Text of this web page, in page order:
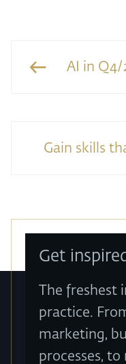
AI in Q4/
Gain skills
Get
The freshest
practice.
marketing,
processes,